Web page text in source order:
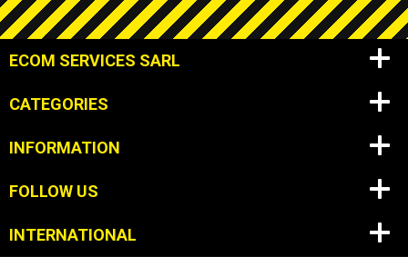
ECOM SERVICES SARL
CATEGORIES
INFORMATION
FOLLOW US
INTERNATIONAL